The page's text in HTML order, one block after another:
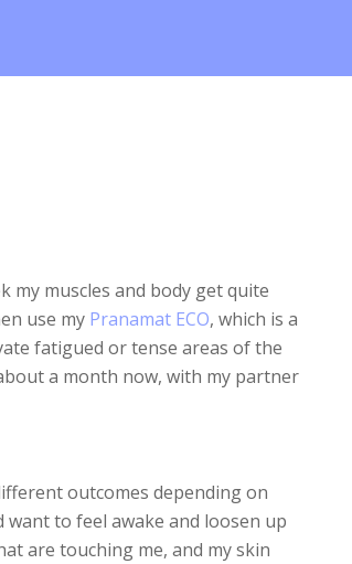
muscles and body get quite
use my Pranamat ECO, which is a
fatigued or tense areas of the
a month now, with my partner
outcomes depending on
to feel awake and loosen up
are touching me, and my skin